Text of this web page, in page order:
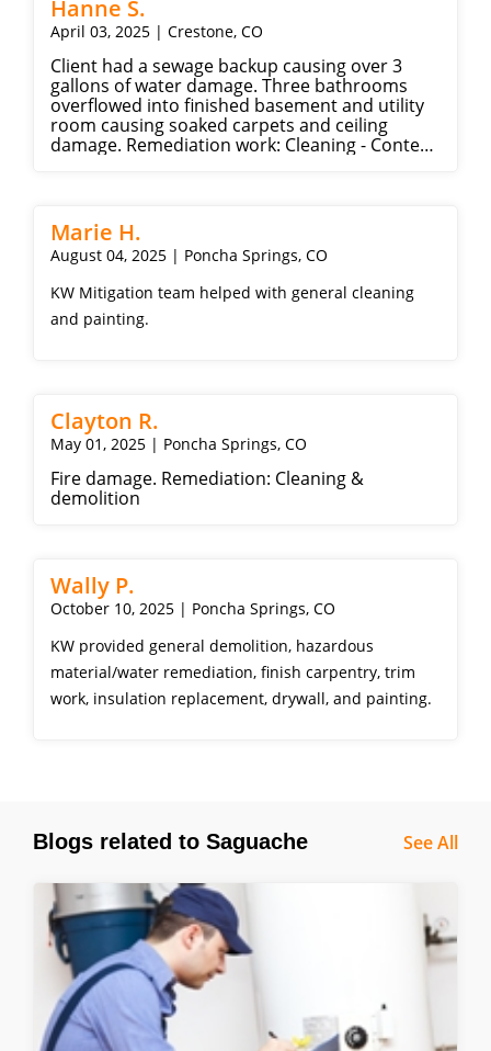
Hanne S.
April 03, 2025 | Crestone, CO
Client had a sewage backup causing over 3
gallons of water damage. Three bathrooms
overflowed into finished basement and utility
room causing soaked carpets and ceiling
damage. Remediation work: Cleaning - Content
Marie H.
August 04, 2025 | Poncha Springs, CO
KW Mitigation team helped with general cleaning
and painting.
Clayton R.
May 01, 2025 | Poncha Springs, CO
Fire damage. Remediation: Cleaning &
demolition
Wally P.
October 10, 2025 | Poncha Springs, CO
KW provided general demolition, hazardous
material/water remediation, finish carpentry, trim
work, insulation replacement, drywall, and painting.
Blogs related to Saguache See All